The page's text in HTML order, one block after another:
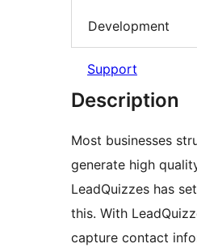
Development
Support
Description
Most businesses
generate high
LeadQuizzes has
this. With
capture contact